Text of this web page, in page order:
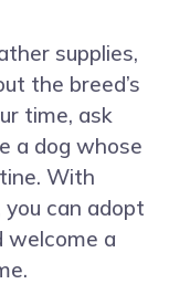
supplies,
the breed’s
time, ask
a dog whose
With
can adopt
welcome a